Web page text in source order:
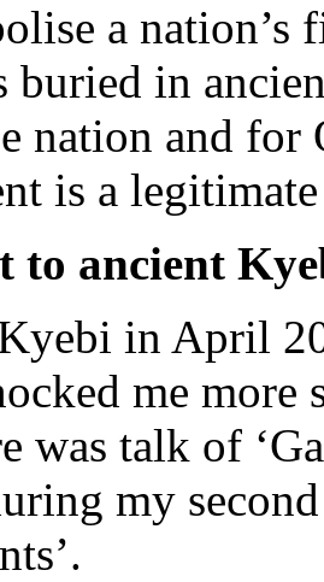
a nation’s
buried in
nation and for
is a
to ancient
in April
me
was talk of
my